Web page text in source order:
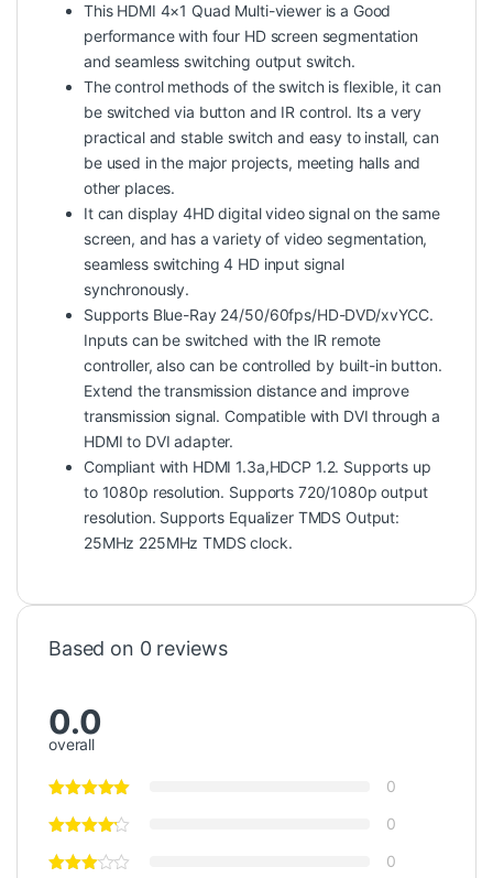
This HDMI 4×1 Quad Multi-viewer is a Good
performance with four HD screen segmentation
and seamless switching output switch.
The control methods of the switch is flexible, it can
be switched via button and IR control. Its a very
practical and stable switch and easy to install, can
be used in the major projects, meeting halls and
other places.
It can display 4HD digital video signal on the same
screen, and has a variety of video segmentation,
seamless switching 4 HD input signal
synchronously.
Supports Blue-Ray 24/50/60fps/HD-DVD/xvYCC.
Inputs can be switched with the IR remote
controller, also can be controlled by built-in button.
Extend the transmission distance and improve
transmission signal. Compatible with DVI through a
HDMI to DVI adapter.
Compliant with HDMI 1.3a,HDCP 1.2. Supports up
to 1080p resolution. Supports 720/1080p output
resolution. Supports Equalizer TMDS Output:
25MHz 225MHz TMDS clock.
Based on 0 reviews
0.0
overall
0
0
0